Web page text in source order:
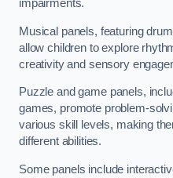
impairments.
Musical panels, featuring
allow children to explore
creativity and sensory
Puzzle and game panels,
games, promote problem-
various skill levels, making
different abilities.
Some panels include